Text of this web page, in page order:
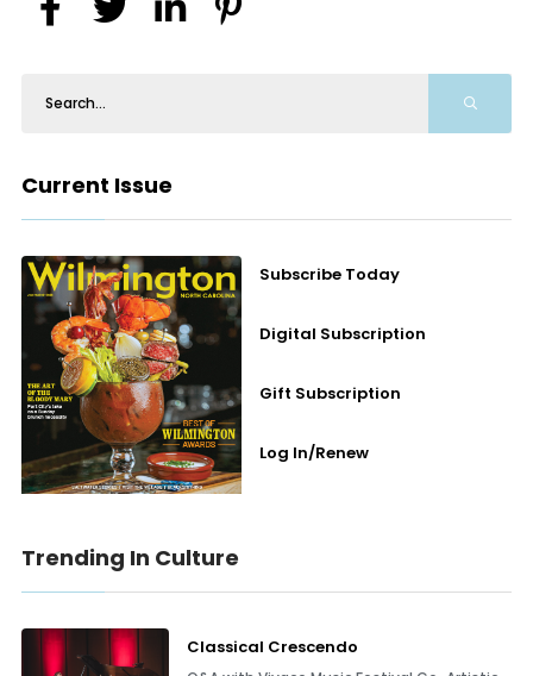
Current Issue
Subscribe Today
Digital Subscription
Gift Subscription
Log In/Renew
Trending In Culture
Classical Crescendo